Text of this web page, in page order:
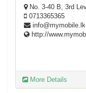
No. 3-40 B, 3rd
0713365365
info@mymobile.lk
http://
More Details